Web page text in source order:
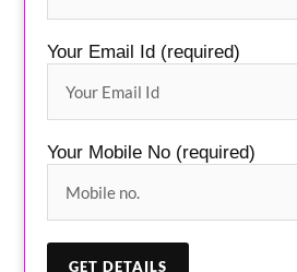
Your Email Id (required)
Your Mobile No (required)